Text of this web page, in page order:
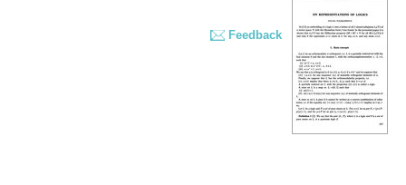
Feedback